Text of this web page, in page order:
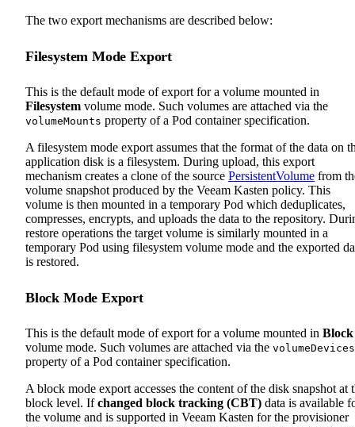
The two export mechanisms are described below:
Filesystem Mode Export
This is the default mode of export for a volume mounted in
Filesystem volume mode. Such volumes are attached via the
volumeMounts property of a Pod container specification.
A filesystem mode export assumes that the format of the data on
application disk is a filesystem. During upload, this export
mechanism creates a clone of the source PersistentVolume from
volume snapshot produced by the Veeam Kasten policy. This
volume is then mounted in a temporary Pod which deduplicates,
compresses, encrypts, and uploads the data to the repository.
restore operations the target volume is similarly mounted in a
temporary Pod using filesystem volume mode and the exported
is restored.
Block Mode Export
This is the default mode of export for a volume mounted in Block
volume mode. Such volumes are attached via the volumeDevices
property of a Pod container specification.
A block mode export accesses the content of the disk snapshot at
block level. Ifchanged block tracking (CBT) data is available
the volume and is supported in Veeam Kasten for the provisioner